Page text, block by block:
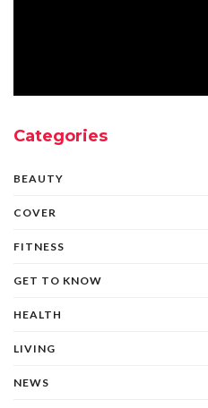
Categories
BEAUTY
COVER
FITNESS
GET TO KNOW
HEALTH
LIVING
NEWS